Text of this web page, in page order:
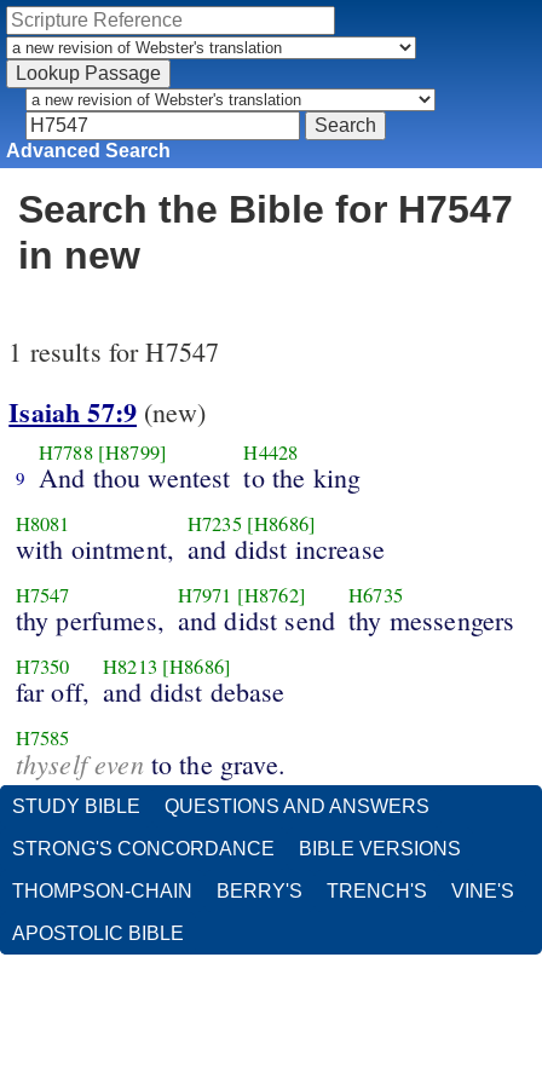
Advanced Search
Search the Bible for H7547
in new
1 results for H7547
Isaiah 57:9 (new)
9
H7788 [H8799]
And thou wentest
H4428
to the king
H8081
with ointment,
H7235 [H8686]
and didst increase
H7547
thy perfumes,
H7971 [H8762]
and didst send
H6735
thy messengers
H7350
far off,
H8213 [H8686]
and didst debase
H7585
thyself even to the grave.
STUDY BIBLE QUESTIONS AND ANSWERS
STRONG'S CONCORDANCE BIBLE VERSIONS
THOMPSON-CHAIN BERRY'S TRENCH'S VINE'S
APOSTOLIC BIBLE